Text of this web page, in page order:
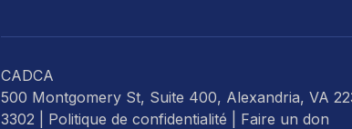
CADCA
500 Montgomery St, Suite 400, Alexandria, VA
3302 | Politique de confidentialité Faire un don